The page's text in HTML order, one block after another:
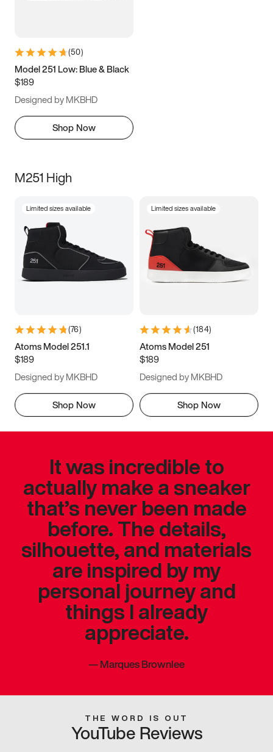
(50)
Model 251 Low: Blue & Black
$189
Designed by MKBHD
Shop Now
M251 High
Limited sizes available
(76)
Atoms Model 251.1
$189
Designed by MKBHD
Shop Now
Limited sizes available
(184)
Atoms Model 251
$189
Designed by MKBHD
Shop Now
It was incredible to
actually make a sneaker
that’s never been made
before. The details,
silhouette, and materials
are inspired by my
personal journey and
things I already
appreciate.
—Marques Brownlee
THE WORD IS OUT
YouTube Reviews